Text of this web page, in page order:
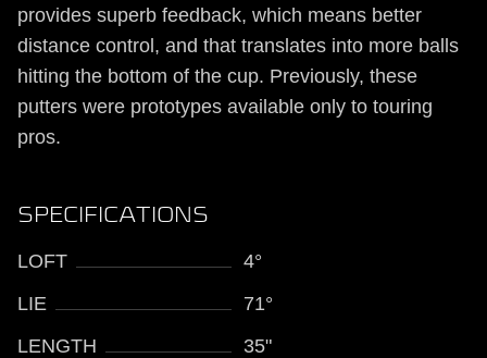
provides superb feedback, which means better
distance control, and that translates into more balls
hitting the bottom of the cup. Previously, these
putters were prototypes available only to touring
pros.
SPECIFICATIONS
LOFT
4°
LIE
71°
LENGTH
35"